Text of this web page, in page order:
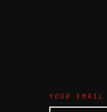
YOUR EMAIL